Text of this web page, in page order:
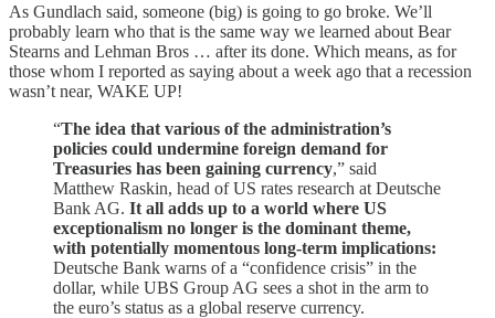
As Gundlach said, someone (big) is going to go broke. We’ll
probably learn who that is the same way we learned about Bear
Stearns and Lehman Bros … after its done. Which means, as for
those whom I reported as saying about a week ago that a recession
wasn’t near, WAKE UP!
“The idea that various of the administration’s
policies could undermine foreign demand for
Treasuries has been gaining currency,” said
Matthew Raskin, head of US rates research at Deutsche
Bank AG. It all adds up to a world where US
exceptionalism no longer is the dominant theme,
with potentially momentous long-term implications:
Deutsche Bank warns of a “confidence crisis” in the
dollar, while UBS Group AG sees a shot in the arm to
the euro’s status as a global reserve currency.